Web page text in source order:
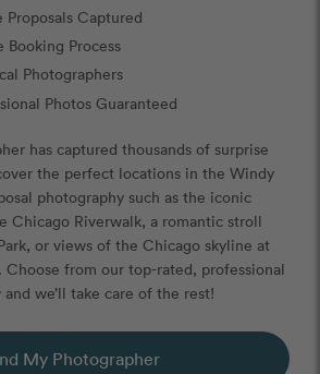
Proposals Captured
Booking Process
Photographers
Photos Guaranteed
has captured thousands of surprise
the perfect locations in the Windy
photography such as the iconic
Chicago Riverwalk, a romantic stroll
or views of the Chicago skyline at
Choose from our top-rated, professional
we’ll take care of the rest!
My Photographer